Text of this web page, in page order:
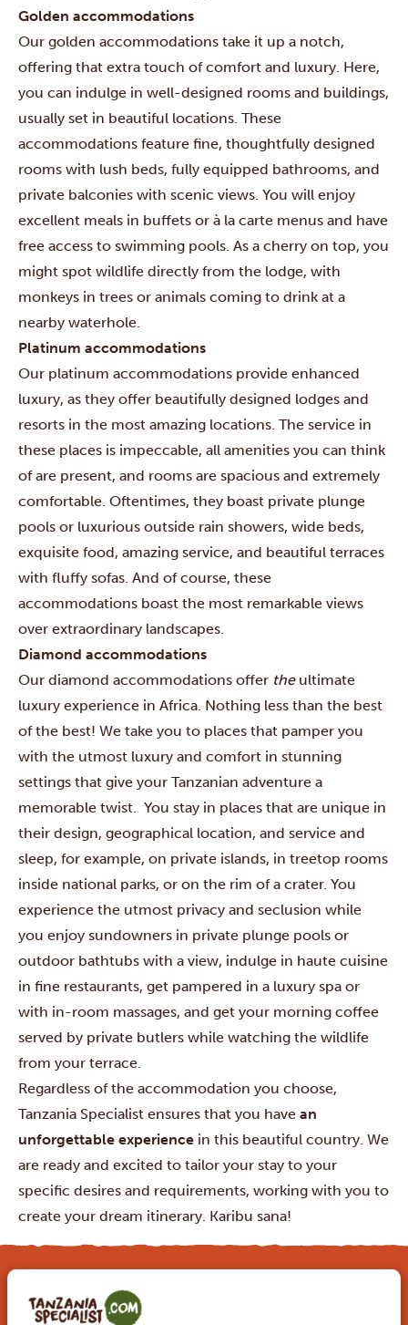
Golden accommodations
Our golden accommodations take it up a notch,
offering that extra touch of comfort and luxury. Here,
you can indulge in well-designed rooms and buildings,
usually set in beautiful locations. These
accommodations feature fine, thoughtfully designed
rooms with lush beds, fully equipped bathrooms, and
private balconies with scenic views. You will enjoy
excellent meals in buffets or à la carte menus and have
free access to swimming pools. As a cherry on top, you
might spot wildlife directly from the lodge, with
monkeys in trees or animals coming to drink at a
nearby waterhole.
Platinum accommodations
Our platinum accommodations provide enhanced
luxury, as they offer beautifully designed lodges and
resorts in the most amazing locations. The service in
these places is impeccable, all amenities you can think
of are present, and rooms are spacious and extremely
comfortable. Oftentimes, they boast private plunge
pools or luxurious outside rain showers, wide beds,
exquisite food, amazing service, and beautiful terraces
with fluffy sofas. And of course, these
accommodations boast the most remarkable views
over extraordinary landscapes.
Diamond accommodations
Our diamond accommodations offer theultimate
luxury experience in Africa. Nothing less than the best
of the best! We take you to places that pamper you
with the utmost luxury and comfort in stunning
settings that give your Tanzanian adventure a
memorable twist. You stay in places that are unique in
their design, geographical location, and service and
sleep, for example, on private islands, in treetop rooms
inside national parks, or on the rim of a crater. You
experience the utmost privacy and seclusion while
you enjoy sundowners in private plunge pools or
outdoor bathtubs with a view, indulge in haute cuisine
in fine restaurants, get pampered in a luxury spa or
with in-room massages, and get your morning coffee
served by private butlers while watching the wildlife
from your terrace.
Regardless of the accommodation you choose,
Tanzania Specialist ensures that you have an
unforgettable experience in this beautiful country. We
are ready and excited to tailor your stay to your
specific desires and requirements, working with you to
create your dream itinerary. Karibu sana!
MAKE YOUR DREAM TRIP COME TRUE WITH